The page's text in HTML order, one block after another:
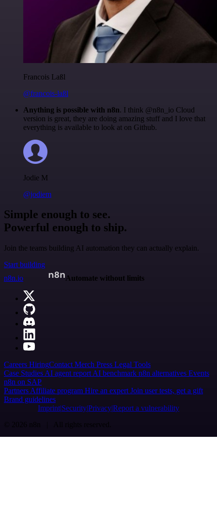
Francois Laßl
@francois-laßl
Anything is possible with n8n. I think @n8n_io Cloud
version is great, they are doing amazing stuff and I love that
everything is available to look at on Github.
Jodie M
@jodiem
Simple enough to see.
Powerful enough to ship.
Join the teams building AI automation they can actually explain.
Start building
n8n.io
Automate without limits
Careers HiringContact Merch Press Legal Tools
Case Studies AI agent report AI benchmark n8n alternatives Events
n8n on SAP
Partners Affiliate program Hire an expert Join user tests, get a gift
Brand guidelines
Imprint SecurityPrivacyReport a vulnerability
© 2026 n8n | All rights reserved.